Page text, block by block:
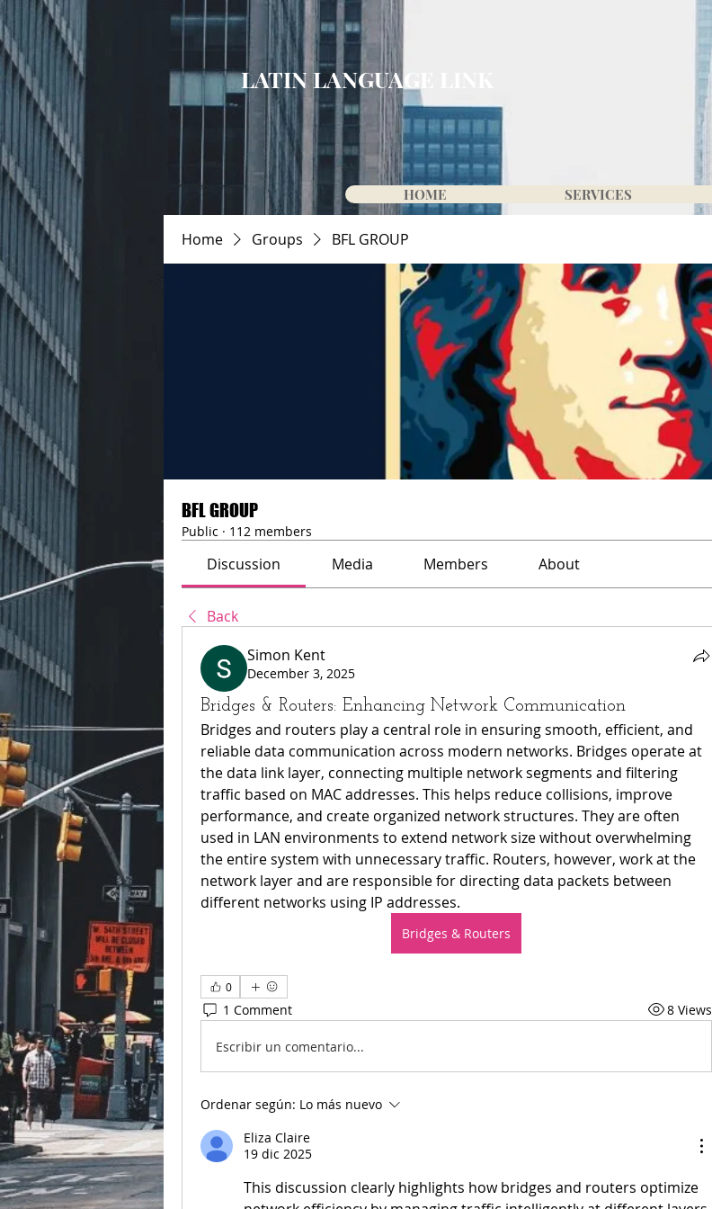
LATIN LANGUAGE LINK
HOME SERVICES
Home Groups BFL GROUP
BFL GROUP
Public · 112 members
Discussion Media Members About
Back
Simon Kent
December 3, 2025
Bridges & Routers: Enhancing Network Communication
Bridges and routers play a central role in ensuring smooth, efficient, and
reliable data communication across modern networks. Bridges operate at
the data link layer, connecting multiple network segments and filtering
traffic based on MAC addresses. This helps reduce collisions, improve
performance, and create organized network structures. They are often
used in LAN environments to extend network size without overwhelming
the entire system with unnecessary traffic. Routers, however, work at the
network layer and are responsible for directing data packets between
different networks using IP addresses.
Bridges & Routers
0
1 Comment 8 Views
Escribir un comentario...
Ordenar según: Lo más nuevo
Eliza Claire
19 dic 2025
This discussion clearly highlights how bridges and routers optimize